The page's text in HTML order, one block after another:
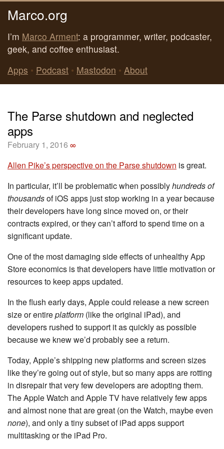
Marco.org
I’m Marco Arment: a programmer, writer, podcaster,
geek, and coffee enthusiast.
Apps • Podcast • Mastodon • About
The Parse shutdown and neglected
apps
February 1, 2016 ∞
Allen Pike’s perspective on the Parse shutdown is great.
In particular, it’ll be problematic when possiblyhundreds of
thousandsof iOS apps just stop working in a year because
their developers have long since moved on, or their
contracts expired, or they can’t afford to spend time on a
significant update.
One of the most damaging side effects of unhealthy App
Store economics is that developers have little motivation or
resources to keep apps updated.
In the flush early days, Apple could release a new screen
size or entireplatform (like the original iPad), and
developers rushed to support it as quickly as possible
because we knew we’d probably see a return.
Today, Apple’s shipping new platforms and screen sizes
like they’re going out of style, but so many apps are rotting
in disrepair that very few developers are adopting them.
The Apple Watch and Apple TV have relatively few apps
and almost none that are great (on the Watch, maybe even
none), and only a tiny subset of iPad apps support
multitasking or the iPad Pro.